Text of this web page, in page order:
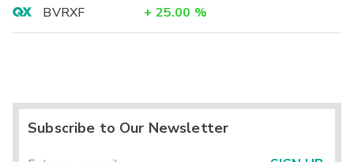
BVRXF
+ 25.00 %
Subscribe to Our Newsletter